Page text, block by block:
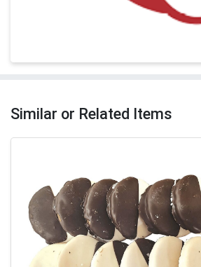
Similar or Related Items